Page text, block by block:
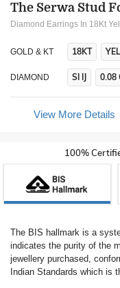
The Serwa Stud
Diamond Earrings In 18Kt
GOLD & KT 18KT
DIAMOND SI IJ 0.08
View More Details
100%
The BIS hallmark is a
indicates the purity of the
jewellery purchased,
Indian Standards which is